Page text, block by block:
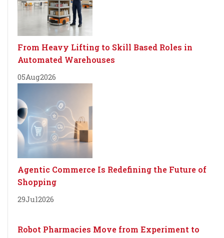
From Heavy Lifting to Skill Based Roles in
Automated Warehouses
05Aug2026
Agentic Commerce Is Redefining the Future of
Shopping
29Jul2026
Robot Pharmacies Move from Experiment to